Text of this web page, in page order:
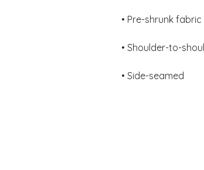
• Side-seamed